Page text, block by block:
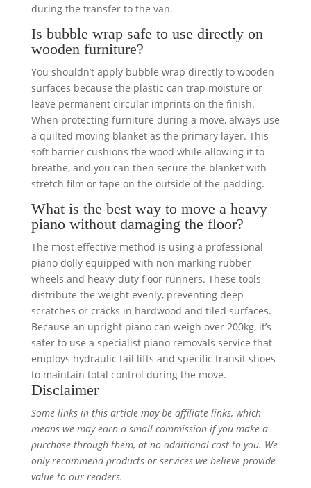
during the transfer to the van.
Is bubble wrap safe to use directly on
wooden furniture?
You shouldn’t apply bubble wrap directly to wooden
surfaces because the plastic can trap moisture or
leave permanent circular imprints on the finish.
When protecting furniture during a move, always use
a quilted moving blanket as the primary layer. This
soft barrier cushions the wood while allowing it to
breathe, and you can then secure the blanket with
stretch film or tape on the outside of the padding.
What is the best way to move a heavy
piano without damaging the floor?
The most effective method is using a professional
piano dolly equipped with non-marking rubber
wheels and heavy-duty floor runners. These tools
distribute the weight evenly, preventing deep
scratches or cracks in hardwood and tiled surfaces.
Because an upright piano can weigh over 200kg, it’s
safer to use a specialist piano removals service that
employs hydraulic tail lifts and specific transit shoes
to maintain total control during the move.
Disclaimer
Some links in this article may be affiliate links, which
means we may earn a small commission if you make a
purchase through them, at no additional cost to you. We
only recommend products or services we believe provide
value to our readers.